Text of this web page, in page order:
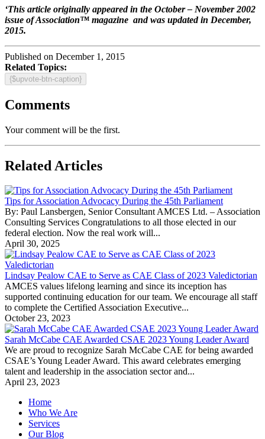
‘This article originally appeared in the October – November 2002
issue of Association™ magazine and was updated in December,
2015.
Published on December 1, 2015
Related Topics:
{$upvote-btn-caption}
Comments
Your comment will be the first.
Related Articles
Tips for Association Advocacy During the 45th Parliament
By: Paul Lansbergen, Senior Consultant AMCES Ltd. – Association
Consulting Services Congratulations to all those elected in our
federal election. Now the real work will...
April 30, 2025
Lindsay Pealow CAE to Serve as CAE Class of 2023 Valedictorian
AMCES values lifelong learning and since its inception has
supported continuing education for our team. We encourage all staff
to complete the Certified Association Executive...
October 23, 2023
Sarah McCabe CAE Awarded CSAE 2023 Young Leader Award
We are proud to recognize Sarah McCabe CAE for being awarded
CSAE’s Young Leader Award. This award celebrates emerging
talent and leadership in the association sector and...
April 23, 2023
Home
Who We Are
Services
Our Blog